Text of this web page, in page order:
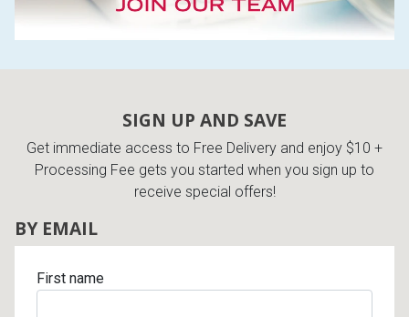
SIGN UP AND SAVE
Get immediate access to Free Delivery and enjoy $10 +
Processing Fee gets you started when you sign up to
receive special offers!
BY EMAIL
First name